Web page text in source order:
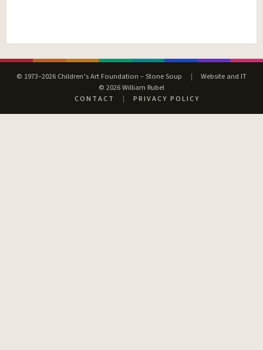
© 1973–2026 Children’s Art Foundation – Stone Soup |
Website and IT
© 2026 William Rubel
CONTACT
| PRIVACY POLICY